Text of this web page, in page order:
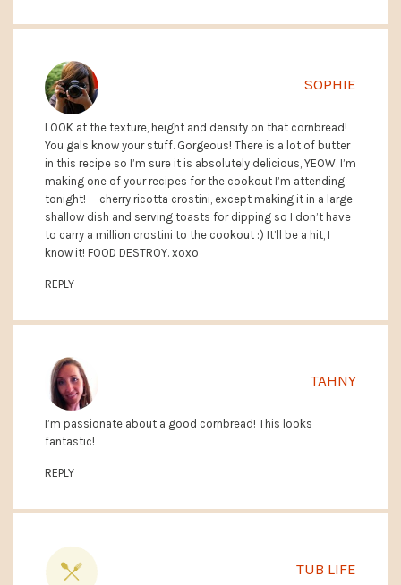
SOPHIE
LOOK at the texture, height and density on that cornbread!
You gals know your stuff. Gorgeous! There is a lot of butter
in this recipe so I’m sure it is absolutely delicious, YEOW. I’m
making one of your recipes for the cookout I’m attending
tonight! — cherry ricotta crostini, except making it in a large
shallow dish and serving toasts for dipping so I don’t have
to carry a million crostini to the cookout :) It’ll be a hit, I
know it! FOOD DESTROY. xoxo
REPLY
TAHNY
I’m passionate about a good cornbread! This looks
fantastic!
REPLY
TUB LIFE